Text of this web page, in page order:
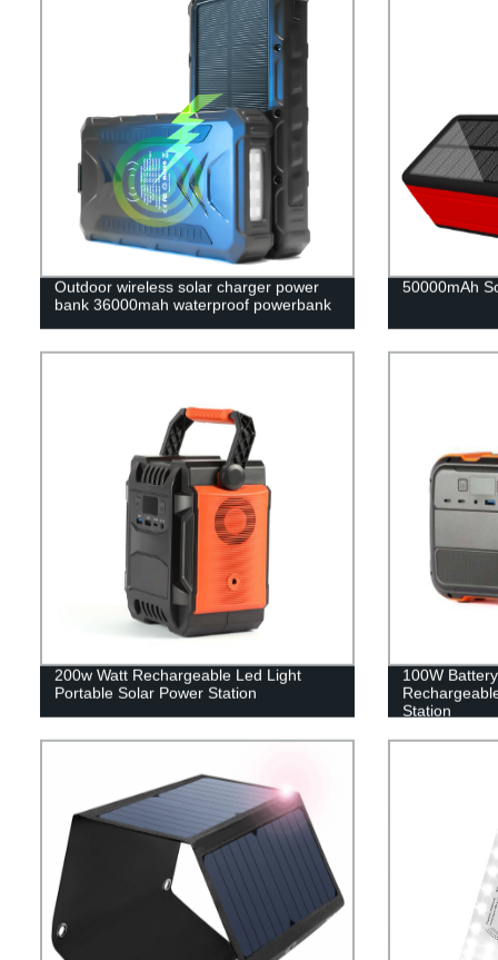
Outdoor wireless solar charger power
bank 36000mah waterproof powerbank
50000mAh
200w Watt Rechargeable Led Light
Portable Solar Power Station
100W
Station